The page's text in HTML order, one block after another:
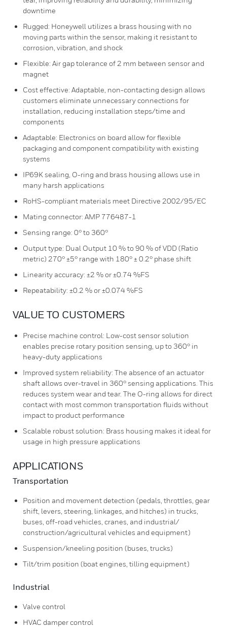
downtime
Rugged: Honeywell utilizes a brass housing with no
moving parts within the sensor, making it resistant to
corrosion, vibration, and shock
Flexible: Air gap tolerance of 2 mm between sensor and
magnet
Cost effective: Adaptable, non-contacting design allows
customers eliminate unnecessary connections for
installation, reducing installation steps/time and
components
Adaptable: Electronics on board allow for flexible
packaging and component compatibility with existing
systems
IP69K sealing, O-ring and brass housing allows use in
many harsh applications
RoHS-compliant materials meet Directive 2002/95/EC
Mating connector: AMP 776487-1
Sensing range: 0° to 360°
Output type: Dual Output 10 % to 90 % of VDD (Ratio
metric) 270° ±5° range with 180° ± 0.2° phase shift
Linearity accuracy: ±2 % or ±0.74 %FS
Repeatability: ±0.2 % or ±0.074 %FS
VALUE TO CUSTOMERS
Precise machine control: Low-cost sensor solution
enables precise rotary position sensing, up to 360° in
heavy-duty applications
Improved system reliability: The absence of an actuator
shaft allows over-travel in 360° sensing applications. This
reduces system wear and tear. The O-ring allows for direct
contact with most common transportation fluids without
impact to product performance
Scalable robust solution: Brass housing makes it ideal for
usage in high pressure applications
APPLICATIONS
Transportation
Position and movement detection (pedals, throttles, gear
shift, levers, steering, linkages, and hitches) in trucks,
buses, off-road vehicles, cranes, and industrial/
construction/agricultural vehicles and equipment)
Suspension/kneeling position (buses, trucks)
Tilt/trim position (boat engines, tilling equipment)
Industrial
Valve control
HVAC damper control